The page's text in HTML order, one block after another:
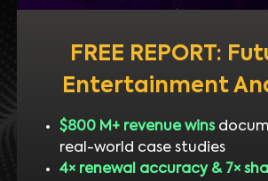
FREE REPORT:
Entertainment
$800 M+ revenue wins
real-world case studies
4× renewal accuracy & 7×